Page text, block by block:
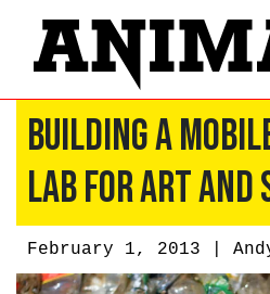
Building a
Lab for Art and
February 1, 2013 |